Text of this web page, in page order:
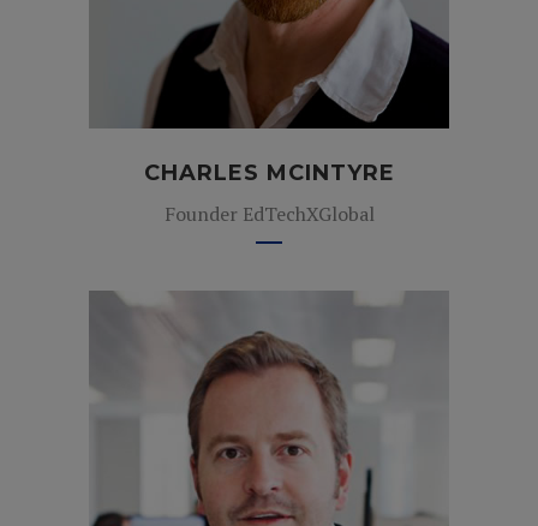
CHARLES MCINTYRE
Founder EdTechXGlobal